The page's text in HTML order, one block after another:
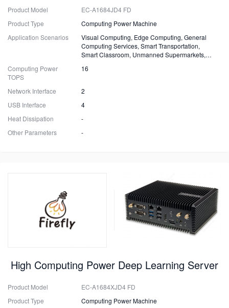
Product Model
EC-A1684JD4 FD
Product Type
Computing Power Machine
Application Scenarios
Visual Computing, Edge Computing, General
Computing Services, Smart Transportation,
Smart Classroom, Unmanned Supermarkets,
Computing Power
TOPS
16
Network Interface
2
USB Interface
4
Heat Dissipation
-
Other Parameters
-
High Computing Power Deep Learning Server
Product Model
EC-A1684XJD4 FD
Product Type
Computing Power Machine